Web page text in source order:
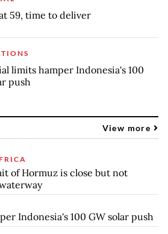
59, time to deliver
limits hamper Indonesia's 100
push
View more
of Hormuz is close but not
Indonesia's 100 GW solar push